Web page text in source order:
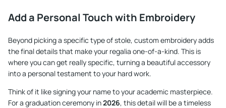
Add a Personal Touch with Embroidery
Beyond picking a specific type of stole, custom embroidery adds
the final details that make your regalia one-of-a-kind. This is
where you can get really specific, turning a beautiful accessory
into a personal testament to your hard work.
Think of it like signing your name to your academic masterpiece.
For a graduation ceremony in2026, this detail will be a timeless